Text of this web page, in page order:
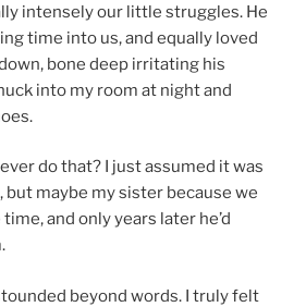
intensely our little struggles. He
time into us, and equally loved
bone deep irritating his
into my room at night and
do that? I just assumed it was
maybe my sister because we
and only years later he’d
beyond words. I truly felt